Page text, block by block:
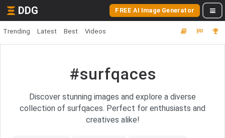
DDG FREE AI Image Generator
Trending Latest Best Videos
#surfqaces
Discover stunning images and explore a diverse
collection of surfqaces. Perfect for enthusiasts and
creatives alike!